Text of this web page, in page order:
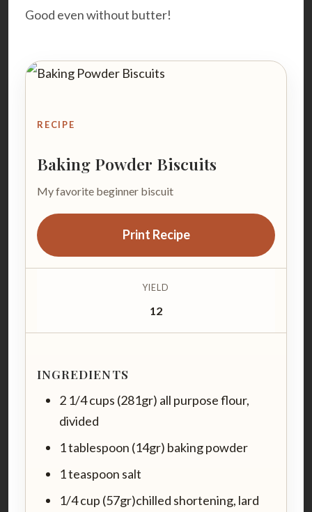
Good even without butter!
RECIPE
Baking Powder Biscuits
My favorite beginner biscuit
Print Recipe
YIELD
12
INGREDIENTS
2 1/4 cups (281gr) all purpose flour,
divided
1 tablespoon (14gr) baking powder
1 teaspoon salt
1/4 cup (57gr)chilled shortening, lard